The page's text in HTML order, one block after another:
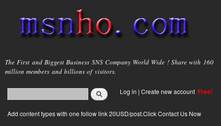
main
content
msnho.com
The First and Biggest Business SNS Company World Wide ! Share with 160
million members and billions of visitors.
Search form
login link
Log in | Create new account Free!
Add content types with one follow link 20USD/post.Click Contact Us Now